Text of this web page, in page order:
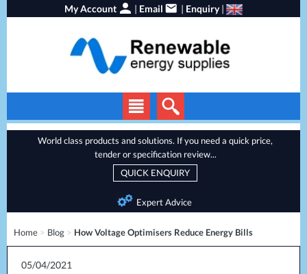
My Account | Email | Enquiry|
Solar Panels
Energy Storage
Heat Pumps
Backup Power
World class products and solutions. If you need a quick price,
tender or specification review...
QUICK ENQUIRY
Expert Advice
Home > Blog > How Voltage Optimisers Reduce Energy Bills
05/04/2021